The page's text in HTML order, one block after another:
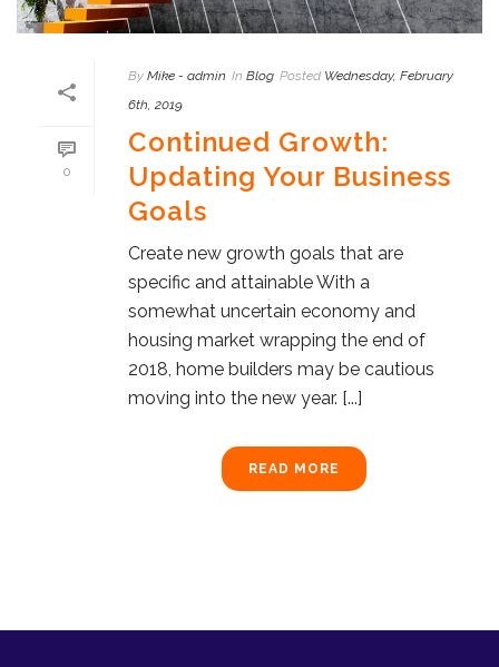
0
By Mike - admin In Blog Posted Wednesday, February
6th, 2019
Continued Growth:
Updating Your Business
Goals
Create new growth goals that are
specific and attainable With a
somewhat uncertain economy and
housing market wrapping the end of
2018, home builders may be cautious
moving into the new year. [...]
READ MORE